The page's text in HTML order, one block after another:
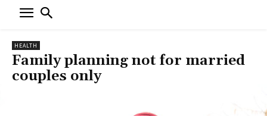
HEALTH
Family planning not for married
couples only